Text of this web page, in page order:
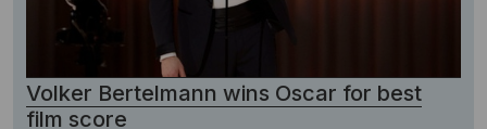
Volker Bertelmann wins Oscar for best
film score